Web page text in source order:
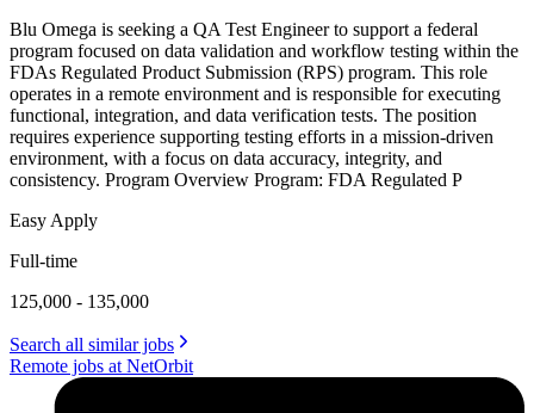
Blu Omega is seeking a QA Test Engineer to support a federal
program focused on data validation and workflow testing within the
FDAs Regulated Product Submission (RPS) program. This role
operates in a remote environment and is responsible for executing
functional, integration, and data verification tests. The position
requires experience supporting testing efforts in a mission-driven
environment, with a focus on data accuracy, integrity, and
consistency. Program Overview Program: FDA Regulated P
Easy Apply
Full-time
125,000 - 135,000
Search all similar jobs
Remote jobs at NetOrbit